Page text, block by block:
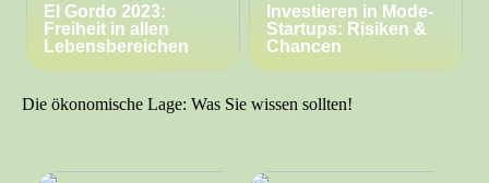
El Gordo 2023:
Freiheit in allen
Lebensbereichen
Investieren in Mode-
Startups: Risiken &
Chancen
Die ökonomische Lage: Was Sie wissen sollten!